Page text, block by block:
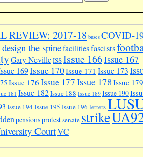
REVIEW: 2017-18 buses COVID-
design the spinefacilitiesfascists
Gary NevilleISSIssue 166Issue 167
169Issue 170Issue 171 Issue 173
Issue 176 Issue 177Issue 178 Issue 179
181 Issue 182Issue 188 Issue 189 Issue 190
Issue 194Issue 195 Issue 196 letters
pensionsprotestsenate strike
CourtVC